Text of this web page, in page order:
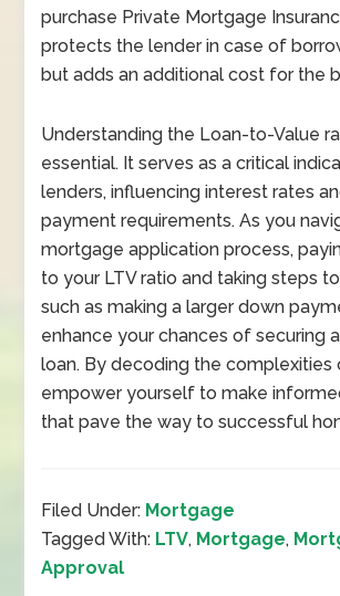
purchase Private Mortgage
protects the lender in case of
but adds an additional cost for the
Understanding the Loan-to-Value
essential. It serves as a critical
lenders, influencing interest rates
payment requirements. As you
mortgage application process,
to your LTV ratio and taking steps
such as making a larger down
enhance your chances of securing
loan. By decoding the complexities
empower yourself to make
that pave the way to successful
Filed Under: Mortgage
Tagged With: LTV, Mortgage,
Approval